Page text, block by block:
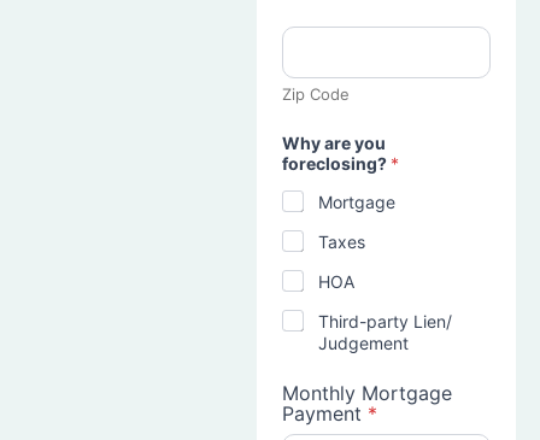
Zip Code
Why are you
foreclosing? *
Mortgage
Taxes
HOA
Third-party Lien/
Judgement
Monthly Mortgage
Payment *